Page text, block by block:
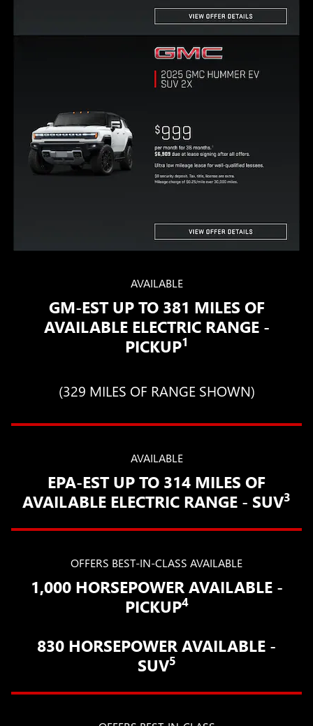
AVAILABLE
GM-EST UP TO 381 MILES OF
AVAILABLE ELECTRIC RANGE -
PICKUP1
(329 MILES OF RANGE SHOWN)
AVAILABLE
EPA-EST UP TO 314 MILES OF
AVAILABLE ELECTRIC RANGE - SUV3
OFFERS BEST-IN-CLASS AVAILABLE
1,000 HORSEPOWER AVAILABLE -
PICKUP4
830 HORSEPOWER AVAILABLE -
SUV5